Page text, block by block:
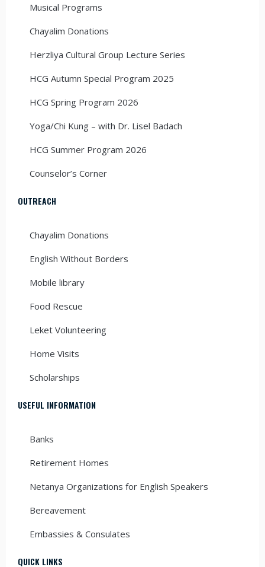
Musical Programs
Chayalim Donations
Herzliya Cultural Group Lecture Series
HCG Autumn Special Program 2025
HCG Spring Program 2026
Yoga/Chi Kung – with Dr. Lisel Badach
HCG Summer Program 2026
Counselor’s Corner
OUTREACH
Chayalim Donations
English Without Borders
Mobile library
Food Rescue
Leket Volunteering
Home Visits
Scholarships
USEFUL INFORMATION
Banks
Retirement Homes
Netanya Organizations for English Speakers
Bereavement
Embassies & Consulates
QUICK LINKS